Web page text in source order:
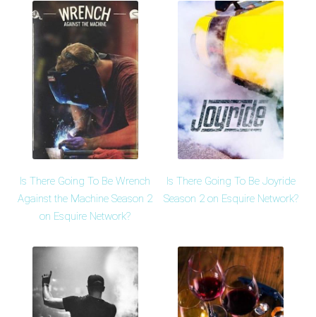
Is There Going To Be Wrench
Against the Machine Season 2
on Esquire Network?
Is There Going To Be Joyride
Season 2 on Esquire Network?